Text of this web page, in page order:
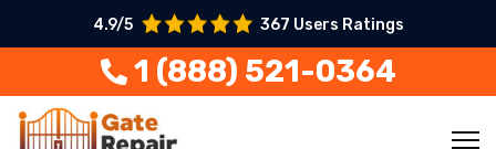
4.9/5 367 Users Ratings
1 (888) 521-0364